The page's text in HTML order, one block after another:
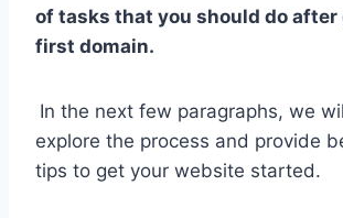
of tasks that you should do
first domain.
In the next few paragraphs, we
explore the process and provide
tips to get your website started.